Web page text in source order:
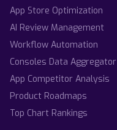
App Store Optimization
AI Review Management
Workflow Automation
Consoles Data Aggregator
App Competitor Analysis
Product Roadmaps
Top Chart Rankings